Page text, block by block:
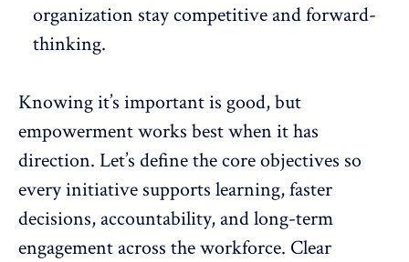
organization stay competitive and forward-
thinking.
Knowing it’s important is good, but
empowerment works best when it has
direction. Let’s define the core objectives so
every initiative supports learning, faster
decisions, accountability, and long-term
engagement across the workforce. Clear